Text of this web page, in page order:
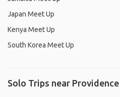
Japan Meet Up
Kenya Meet Up
South Korea Meet Up
Solo Trips near Providence